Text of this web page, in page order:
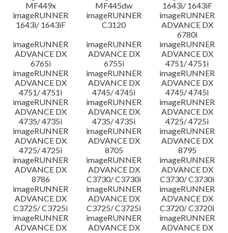
MF449x
MF445dw
1643i/ 1643iF
imageRUNNER
1643i/ 1643iF
imageRUNNER
C3120
imageRUNNER
ADVANCE DX
6780i
imageRUNNER
ADVANCE DX
6765i
imageRUNNER
ADVANCE DX
6755i
imageRUNNER
ADVANCE DX
4751/ 4751i
imageRUNNER
ADVANCE DX
4751/ 4751i
imageRUNNER
ADVANCE DX
4745/ 4745i
imageRUNNER
ADVANCE DX
4745/ 4745i
imageRUNNER
ADVANCE DX
4735/ 4735i
imageRUNNER
ADVANCE DX
4735/ 4735i
imageRUNNER
ADVANCE DX
4725/ 4725i
imageRUNNER
ADVANCE DX
4725/ 4725i
imageRUNNER
ADVANCE DX
8705
imageRUNNER
ADVANCE DX
8795
imageRUNNER
ADVANCE DX
8786
imageRUNNER
ADVANCE DX
C3730/ C3730i
imageRUNNER
ADVANCE DX
C3730/ C3730i
imageRUNNER
ADVANCE DX
C3725/ C3725i
imageRUNNER
ADVANCE DX
C3725/ C3725i
imageRUNNER
ADVANCE DX
C3720/ C3720i
imageRUNNER
ADVANCE DX
imageRUNNER
ADVANCE DX
imageRUNNER
ADVANCE DX